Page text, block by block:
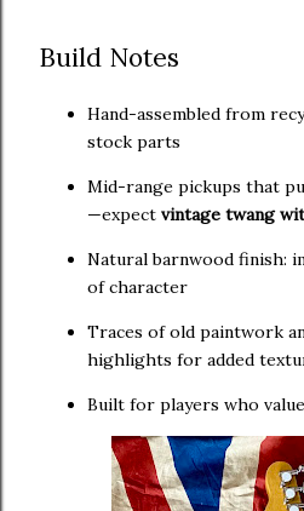
Build Notes
Hand-assembled from
stock parts
Mid-range pickups that
—expect vintage twang
Natural barnwood finish:
of character
Traces of old paintwork
highlights for added
Built for players who value